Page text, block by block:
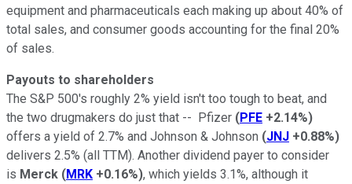
equipment and pharmaceuticals each making up about 40% of
total sales, and consumer goods accounting for the final 20%
of sales.
Payouts to shareholders
The S&P 500's roughly 2% yield isn't too tough to beat, and
the two drugmakers do just that -- Pfizer (PFE +2.14%)
offers a yield of 2.7% and Johnson & Johnson (JNJ +0.88%)
delivers 2.5% (all TTM). Another dividend payer to consider
is Merck (MRK +0.16%), which yields 3.1%, although it